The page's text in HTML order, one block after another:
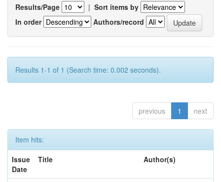
Results/Page | Sort items by
In order
Authors/record
Results 1-1 of 1 (Search time: 0.002 seconds).
previous 1 next
Item hits:
Issue
Date
Title Author(s)